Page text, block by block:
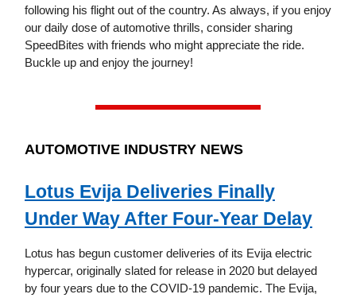
following his flight out of the country. As always, if you enjoy
our daily dose of automotive thrills, consider sharing
SpeedBites with friends who might appreciate the ride.
Buckle up and enjoy the journey!
AUTOMOTIVE INDUSTRY NEWS
Lotus Evija Deliveries Finally
Under Way After Four-Year Delay
Lotus has begun customer deliveries of its Evija electric
hypercar, originally slated for release in 2020 but delayed
by four years due to the COVID-19 pandemic. The Evija,